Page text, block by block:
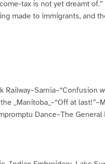
tax is not yet dreamt
made to immigrants, and
_Manitoba_–“Off at
Dance–The General